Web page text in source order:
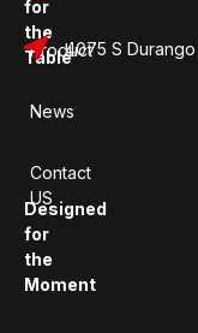
for
the
Table
Designed
for
the
Moment
Product
News
Contact
US
4075 S Durango